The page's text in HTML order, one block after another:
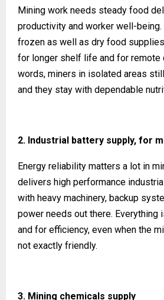
Mining work needs steady food
productivity and worker well-
frozen as well as dry food
for longer shelf life and for remote
words, miners in isolated areas
and they stay with dependable
2. Industrial battery supply, for
Energy reliability matters a lot in
delivers high performance
with heavy machinery, backup
power needs out there. Everything
and for efficiency, even when the
not exactly friendly.
3. Mining chemicals supply